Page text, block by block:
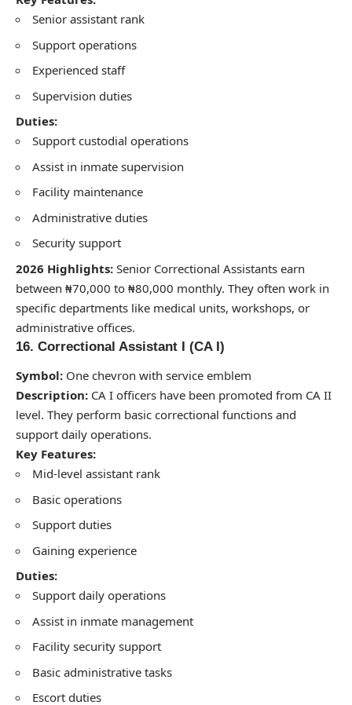
Senior assistant rank
Support operations
Experienced staff
Supervision duties
Duties:
Support custodial operations
Assist in inmate supervision
Facility maintenance
Administrative duties
Security support
2026 Highlights: Senior Correctional Assistants earn
between ₦70,000 to ₦80,000 monthly. They often work in
specific departments like medical units, workshops, or
administrative offices.
16. Correctional Assistant I (CA I)
Symbol: One chevron with service emblem
Description: CA I officers have been promoted from CA II
level. They perform basic correctional functions and
support daily operations.
Key Features:
Mid-level assistant rank
Basic operations
Support duties
Gaining experience
Duties:
Support daily operations
Assist in inmate management
Facility security support
Basic administrative tasks
Escort duties